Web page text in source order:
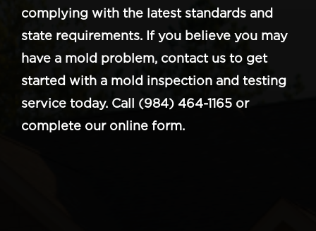
complying with the latest standards and
state requirements. If you believe you may
have a mold problem, contact us to get
started with a mold inspection and testing
service today. Call (984) 464-1165 or
complete our online form.